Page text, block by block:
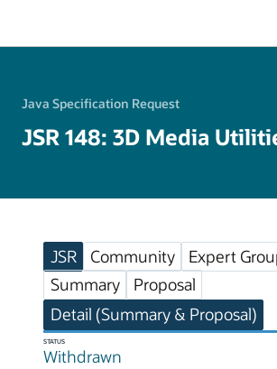
Java Specification Request
JSR 148: 3D Media
JSR Community
Expert
Summary
Proposal
Detail (Summary & Proposal)
STATUS
Withdrawn